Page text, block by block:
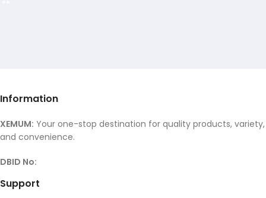
Information
XEMUM: Your one-stop destination for quality products, variety,
and convenience.
DBID No:
Support